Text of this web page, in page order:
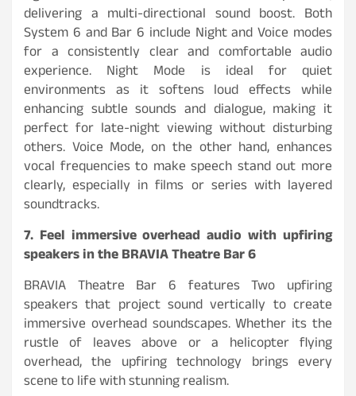
delivering a multi-directional sound boost. Both
System 6 and Bar 6 include Night and Voice modes
for a consistently clear and comfortable audio
experience. Night Mode is ideal for quiet
environments as it softens loud effects while
enhancing subtle sounds and dialogue, making it
perfect for late-night viewing without disturbing
others. Voice Mode, on the other hand, enhances
vocal frequencies to make speech stand out more
clearly, especially in films or series with layered
soundtracks.
7. Feel immersive overhead audio with upfiring
speakers in the BRAVIA Theatre Bar 6
BRAVIA Theatre Bar 6 features Two upfiring
speakers that project sound vertically to create
immersive overhead soundscapes. Whether its the
rustle of leaves above or a helicopter flying
overhead, the upfiring technology brings every
scene to life with stunning realism.